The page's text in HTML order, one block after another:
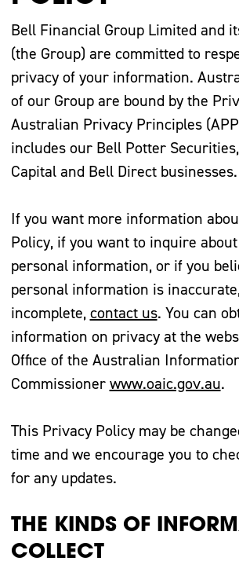
Bell Financial Group Limited and
(the Group) are committed to
privacy of your information.
of our Group are bound by the
Australian Privacy Principles
includes our Bell Potter
Capital and Bell Direct businesses.
If you want more information
Policy, if you want to inquire
personal information, or if you
personal information is
incomplete,contact us. You can
information on privacy at the
Office of the Australian
Commissionerwww.oaic.gov.au.
This Privacy Policy may be
time and we encourage you to
for any updates.
THE KINDS OF
COLLECT